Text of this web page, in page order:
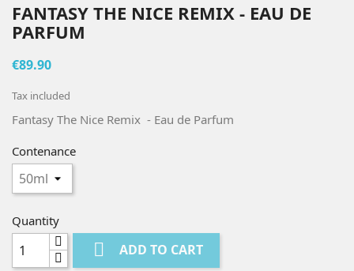
FANTASY THE NICE REMIX - EAU DE
PARFUM
€89.90
Tax included
Fantasy The Nice Remix - Eau de Parfum
Contenance
Quantity
 ADD TO CART